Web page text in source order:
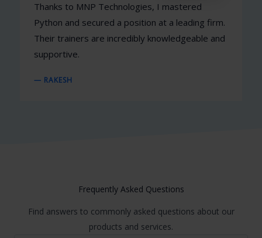
Thanks to MNP Technologies, I mastered
Python and secured a position at a leading firm.
Their trainers are incredibly knowledgeable and
supportive.
— RAKESH
Frequently Asked Questions
Find answers to commonly asked questions about our
products and services.